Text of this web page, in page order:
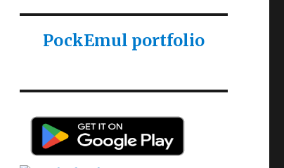
Casio AI-1000 Lisp
PockEmul portfolio